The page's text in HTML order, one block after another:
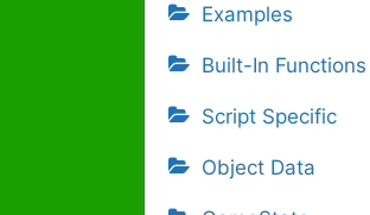
Examples
Built-In Functions
Script Specific
Object Data